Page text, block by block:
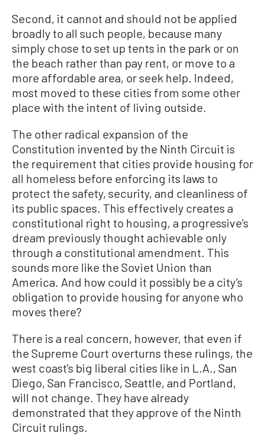
Second, it cannot and should not be applied
broadly to all such people, because many
simply chose to set up tents in the park or on
the beach rather than pay rent, or move to a
more affordable area, or seek help. Indeed,
most moved to these cities from some other
place with the intent of living outside.
The other radical expansion of the
Constitution invented by the Ninth Circuit is
the requirement that cities provide housing for
all homeless before enforcing its laws to
protect the safety, security, and cleanliness of
its public spaces. This effectively creates a
constitutional right to housing, a progressive’s
dream previously thought achievable only
through a constitutional amendment. This
sounds more like the Soviet Union than
America. And how could it possibly be a city’s
obligation to provide housing for anyone who
moves there?
There is a real concern, however, that even if
the Supreme Court overturns these rulings, the
west coast’s big liberal cities like in L.A., San
Diego, San Francisco, Seattle, and Portland,
will not change. They have already
demonstrated that they approve of the Ninth
Circuit rulings.